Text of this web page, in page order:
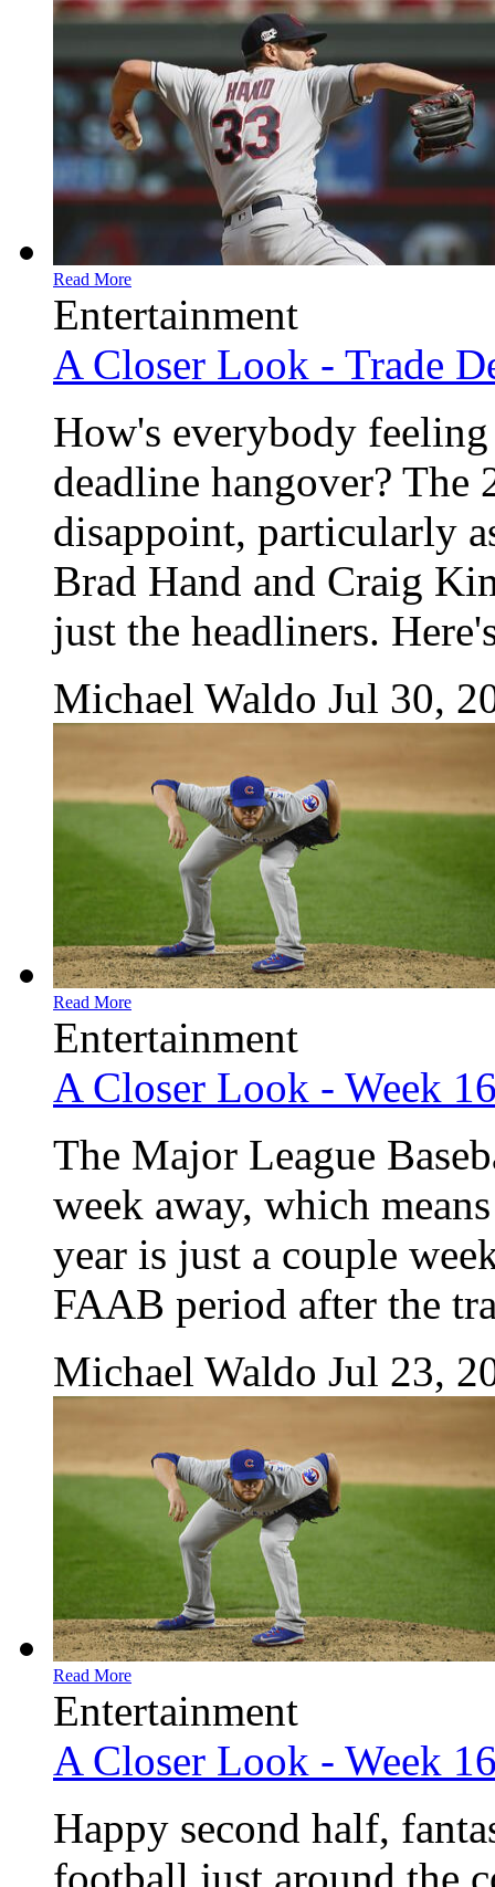
Read More
Entertainment
A Closer Look - Trade
How's everybody
deadline hangover? The
disappoint, particularly
Brad Hand and Craig
just the headliners.
Michael Waldo Jul 30,
Read More
Entertainment
A Closer Look - Week
The Major League
week away, which
year is just a couple
FAAB period after the
Michael Waldo Jul 23,
Read More
Entertainment
A Closer Look - Week
Happy second half,
football just around the